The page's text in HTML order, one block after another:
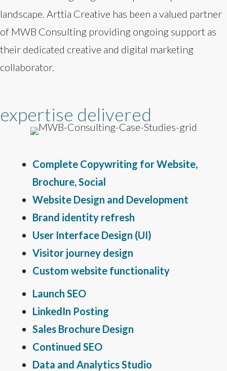
landscape. Arttia Creative has been a valued partner
of MWB Consulting providing ongoing support as
their dedicated creative and digital marketing
collaborator.
expertise delivered
Complete Copywriting for Website,
Brochure, Social
Website Design and Development
Brand identity refresh
User Interface Design (UI)
Visitor journey design
Custom website functionality
Launch SEO
LinkedIn Posting
Sales Brochure Design
Continued SEO
Data and Analytics Studio